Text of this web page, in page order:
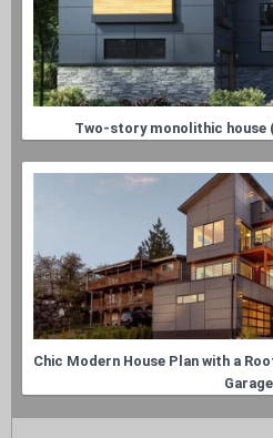
Two-story monolithic house
Chic Modern House Plan with a
Garage